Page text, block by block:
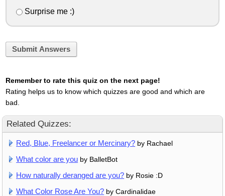
Surprise me :)
Submit Answers
Remember to rate this quiz on the next page!
Rating helps us to know which quizzes are good and which are
bad.
Related Quizzes:
Red, Blue, Freelancer or Mercinary? by Rachael
What color are you by BalletBot
How naturally deranged are you? by Rosie :D
What Color Rose Are You? by Cardinalidae